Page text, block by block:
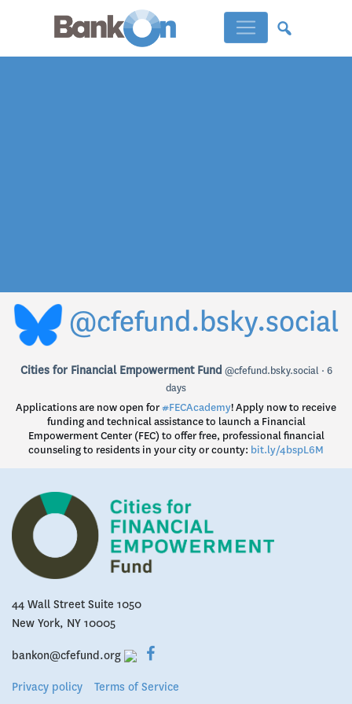
@cfefund.bsky.social
View
post
by
Cities
for
Financial
Bluesky
Cities for Financial Empowerment Fund @cfefund.bsky.social
6
days
Applications are now open for#FECAcademy! Apply now to receive
funding and technical assistance to launch a Financial
Empowerment Center (FEC) to offer free, professional financial
counseling to residents in your city or county: bit.ly/4bspL6M
44 Wall Street Suite 1050
New York, NY 10005
bankon@cfefund.org
Privacy policy Terms of Service